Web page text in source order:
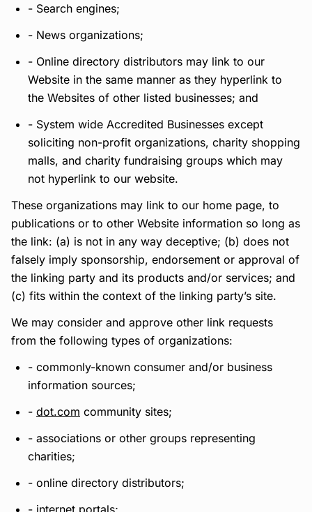
- Search engines;
- News organizations;
- Online directory distributors may link to our
Website in the same manner as they hyperlink to
the Websites of other listed businesses; and
- System wide Accredited Businesses except
soliciting non-profit organizations, charity shopping
malls, and charity fundraising groups which may
not hyperlink to our website.
These organizations may link to our home page, to
publications or to other Website information so long as
the link: (a) is not in any way deceptive; (b) does not
falsely imply sponsorship, endorsement or approval of
the linking party and its products and/or services; and
(c) fits within the context of the linking party’s site.
We may consider and approve other link requests
from the following types of organizations:
- commonly-known consumer and/or business
information sources;
- dot.com community sites;
- associations or other groups representing
charities;
- online directory distributors;
- internet portals;